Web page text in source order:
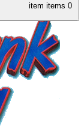
item items 0